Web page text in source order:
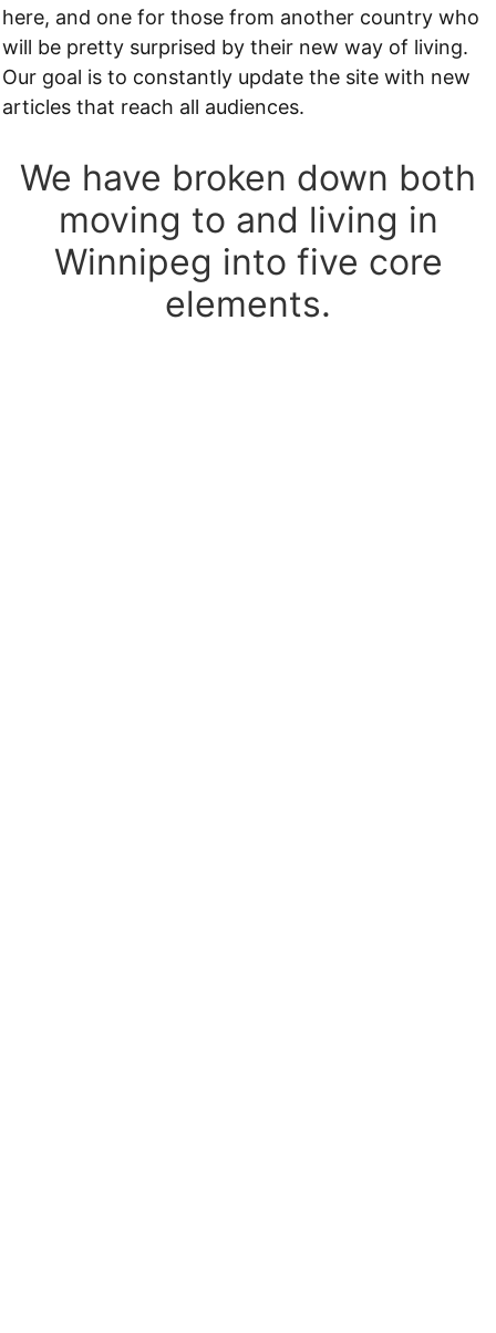
here, and one for those from another country who
will be pretty surprised by their new way of living.
Our goal is to constantly update the site with new
articles that reach all audiences.
We have broken down both
moving to and living in
Winnipeg into five core
elements.